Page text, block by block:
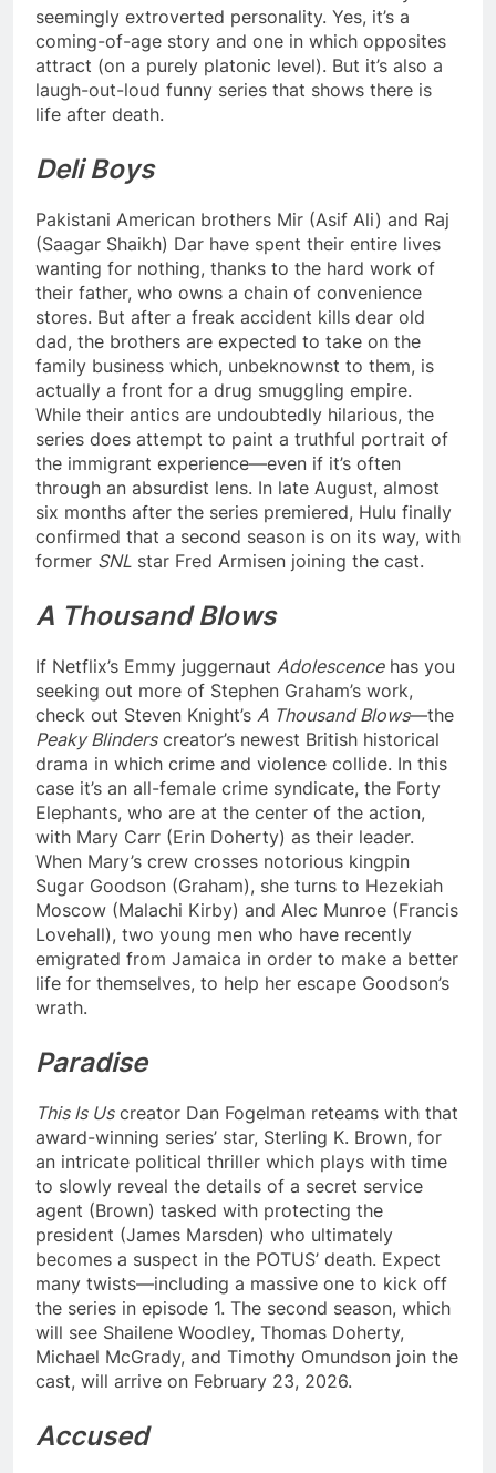
seemingly extroverted personality. Yes, it’s a
coming-of-age story and one in which opposites
attract (on a purely platonic level). But it’s also a
laugh-out-loud funny series that shows there is
life after death.
Deli Boys
Pakistani American brothers Mir (Asif Ali) and Raj
(Saagar Shaikh) Dar have spent their entire lives
wanting for nothing, thanks to the hard work of
their father, who owns a chain of convenience
stores. But after a freak accident kills dear old
dad, the brothers are expected to take on the
family business which, unbeknownst to them, is
actually a front for a drug smuggling empire.
While their antics are undoubtedly hilarious, the
series does attempt to paint a truthful portrait of
the immigrant experience—even if it’s often
through an absurdist lens. In late August, almost
six months after the series premiered, Hulu finally
confirmed that a second season is on its way, with
former SNL star Fred Armisen joining the cast.
A Thousand Blows
If Netflix’s Emmy juggernaut Adolescencehas you
seeking out more of Stephen Graham’s work,
check out Steven Knight’s A Thousand Blows—the
Peaky Blinderscreator’s newest British historical
drama in which crime and violence collide. In this
case it’s an all-female crime syndicate, the Forty
Elephants, who are at the center of the action,
with Mary Carr (Erin Doherty) as their leader.
When Mary’s crew crosses notorious kingpin
Sugar Goodson (Graham), she turns to Hezekiah
Moscow (Malachi Kirby) and Alec Munroe (Francis
Lovehall), two young men who have recently
emigrated from Jamaica in order to make a better
life for themselves, to help her escape Goodson’s
wrath.
Paradise
This Is Uscreator Dan Fogelman reteams with that
award-winning series’ star, Sterling K. Brown, for
an intricate political thriller which plays with time
to slowly reveal the details of a secret service
agent (Brown) tasked with protecting the
president (James Marsden) who ultimately
becomes a suspect in the POTUS’ death. Expect
many twists—including a massive one to kick off
the series in episode 1. The second season, which
will see Shailene Woodley, Thomas Doherty,
Michael McGrady, and Timothy Omundson join the
cast, will arrive on February 23, 2026.
Accused